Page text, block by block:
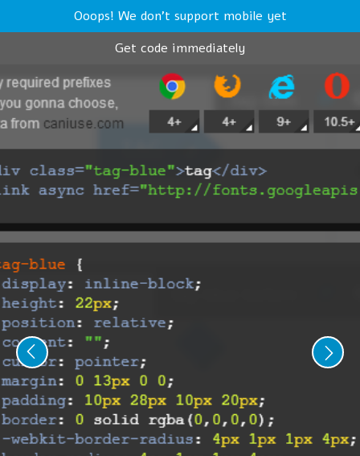
Ooops! We don't support mobile yet
Get code immediately